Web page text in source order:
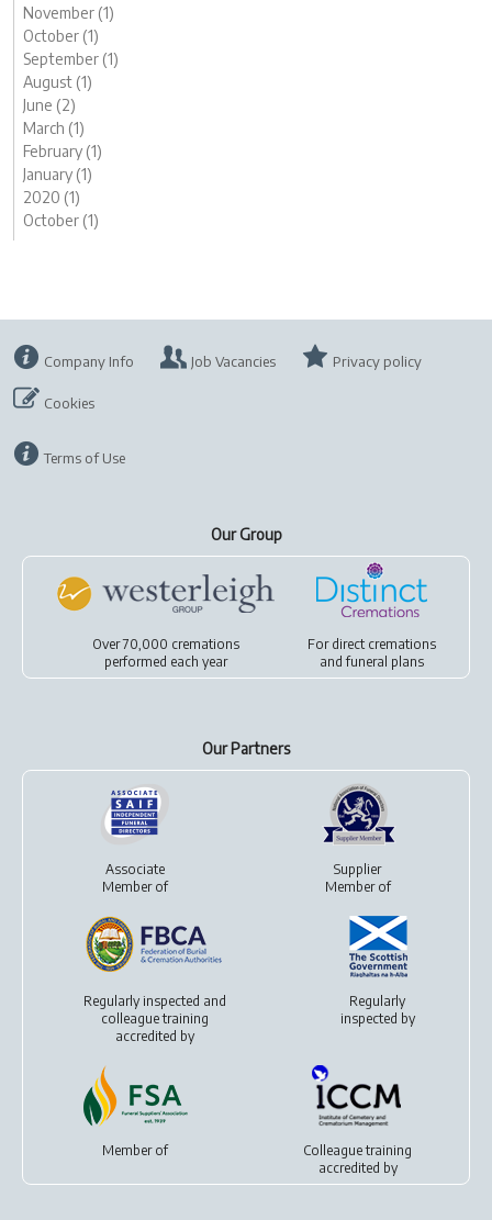
November (1)
October (1)
September (1)
August (1)
June (2)
March (1)
February (1)
January (1)
2020 (1)
October (1)
Company Info Job Vacancies Privacy policy
Cookies
Terms of Use
Our Group
Over 70,000 cremations
performed each year
For direct cremations
andfuneral plans
Our Partners
Associate
Member of
Supplier
Member of
Regularly inspected and
colleague training
accredited by
Regularly
inspected by
Member of
Colleague training
accredited by